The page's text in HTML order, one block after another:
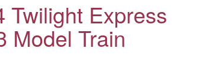
Twilight Express
Model Train